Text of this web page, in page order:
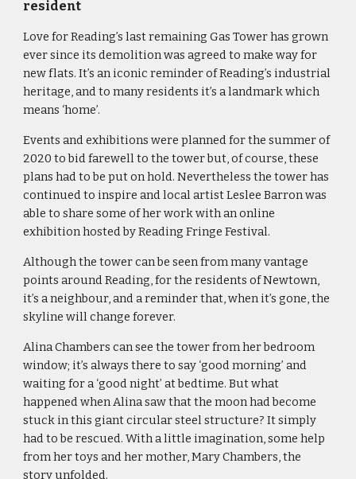
resident
Love for Reading’s last remaining Gas Tower has grown
ever since its demolition was agreed to make way for
new flats. It’s an iconic reminder of Reading’s industrial
heritage, and to many residents it’s a landmark which
means ‘home’.
Events and exhibitions were planned for the summer of
2020 to bid farewell to the tower but, of course, these
plans had to be put on hold. Nevertheless the tower has
continued to inspire and local artist Leslee Barron was
able to share some of her work with an online
exhibition hosted by Reading Fringe Festival.
Although the tower can be seen from many vantage
points around Reading, for the residents of Newtown,
it’s a neighbour, and a reminder that, when it’s gone, the
skyline will change forever.
Alina Chambers can see the tower from her bedroom
window; it’s always there to say ‘good morning’ and
waiting for a ‘good night’ at bedtime. But what
happened when Alina saw that the moon had become
stuck in this giant circular steel structure? It simply
had to be rescued. With a little imagination, some help
from her toys and her mother, Mary Chambers, the
story unfolded.